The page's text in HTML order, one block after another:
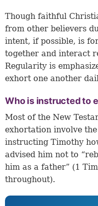
Though faithful
from other believers
intent, if possible, is
together and interact
Regularity is
exhort one another
Who is instructed to
Most of the New
exhortation involve
instructing Timothy
advised him not to
him as a father” (1
throughout).